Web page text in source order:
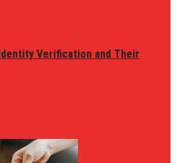
Verification and Their